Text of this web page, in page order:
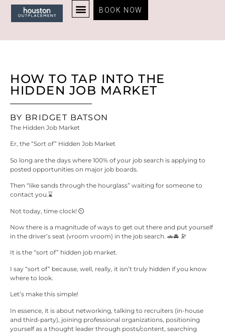
BOOK NOW
HOW TO TAP INTO THE
HIDDEN JOB MARKET
BY BRIDGET BATSON
The Hidden Job Market
Er, the “Sort of” Hidden Job Market
So long are the days where 100% of your job search is applying to
posted opportunities on major job boards.
Then “like sands through the hourglass” waiting for someone to
contact you.⌛​
Not today, time clock! ⏲️​
Now there is a magnitude of ways to get out there and put yourself
in the driver’s seat (vroom vroom) in the job search. 🚗​🚘 🔭
It is the “sort of” hidden job market.
I say “sort of” because, well, really, it isn’t truly hidden if you know
where to look.
Let’s make this simple!
In essence, it is about networking, talking to recruiters (in-house
and third-party), joining professional organizations, positioning
yourself as a thought leader through posts/content, searching